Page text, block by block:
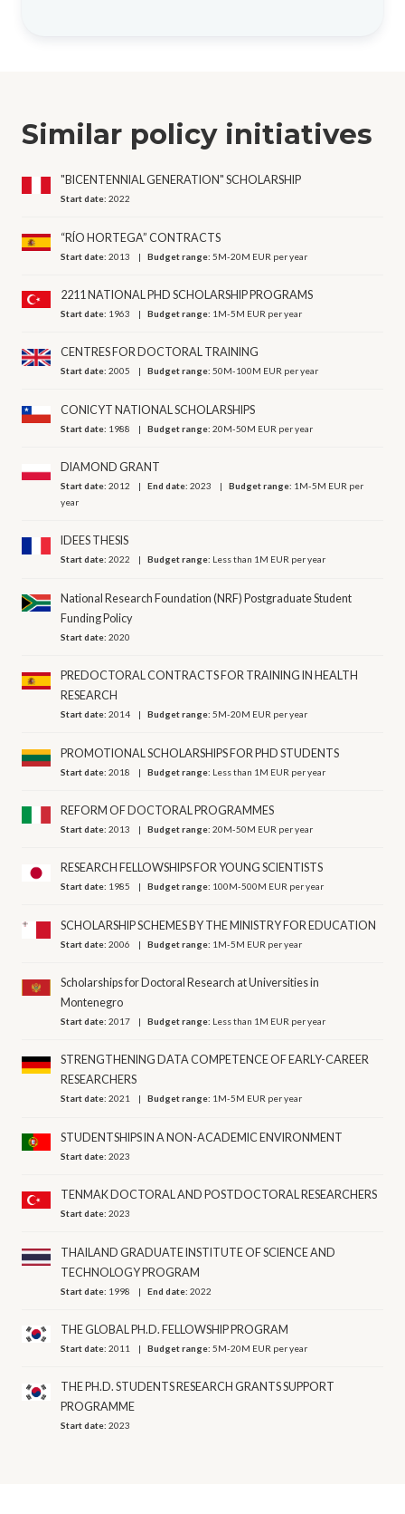
Similar policy initiatives
"BICENTENNIAL GENERATION" SCHOLARSHIP
Start date:2022
“RÍO HORTEGA” CONTRACTS
Start date:2013 Budget range:5M-20M EUR per year
2211 NATIONAL PHD SCHOLARSHIP PROGRAMS
Start date: 1963 Budget range: 1M-5M EUR per year
CENTRES FOR DOCTORAL TRAINING
Start date:2005 Budget range:50M-100M EUR per year
CONICYT NATIONAL SCHOLARSHIPS
Start date: 1988 Budget range:20M-50M EUR per year
DIAMOND GRANT
Start date:2012 End date:2023 Budget range: 1M-5M EUR per
year
IDEES THESIS
Start date:2022 Budget range: Less than 1M EUR per year
National Research Foundation (NRF) Postgraduate Student
Funding Policy
Start date:2020
PREDOCTORAL CONTRACTS FOR TRAINING IN HEALTH
RESEARCH
Start date:2014 Budget range:5M-20M EUR per year
PROMOTIONAL SCHOLARSHIPS FOR PHD STUDENTS
Start date:2018 Budget range: Less than 1M EUR per year
REFORM OF DOCTORAL PROGRAMMES
Start date:2013 Budget range:20M-50M EUR per year
RESEARCH FELLOWSHIPS FOR YOUNG SCIENTISTS
Start date: 1985 Budget range: 100M-500M EUR per year
SCHOLARSHIP SCHEMES BY THE MINISTRY FOR EDUCATION
Start date:2006 Budget range: 1M-5M EUR per year
Scholarships for Doctoral Research at Universities in
Montenegro
Start date:2017 Budget range: Less than 1M EUR per year
STRENGTHENING DATA COMPETENCE OF EARLY-CAREER
RESEARCHERS
Start date:2021 Budget range: 1M-5M EUR per year
STUDENTSHIPS IN A NON-ACADEMIC ENVIRONMENT
Start date:2023
TENMAK DOCTORAL AND POSTDOCTORAL RESEARCHERS
Start date:2023
THAILAND GRADUATE INSTITUTE OF SCIENCE AND
TECHNOLOGY PROGRAM
Start date: 1998 End date:2022
THE GLOBAL PH.D. FELLOWSHIP PROGRAM
Start date:2011 Budget range:5M-20M EUR per year
THE PH.D. STUDENTS RESEARCH GRANTS SUPPORT
PROGRAMME
Start date:2023